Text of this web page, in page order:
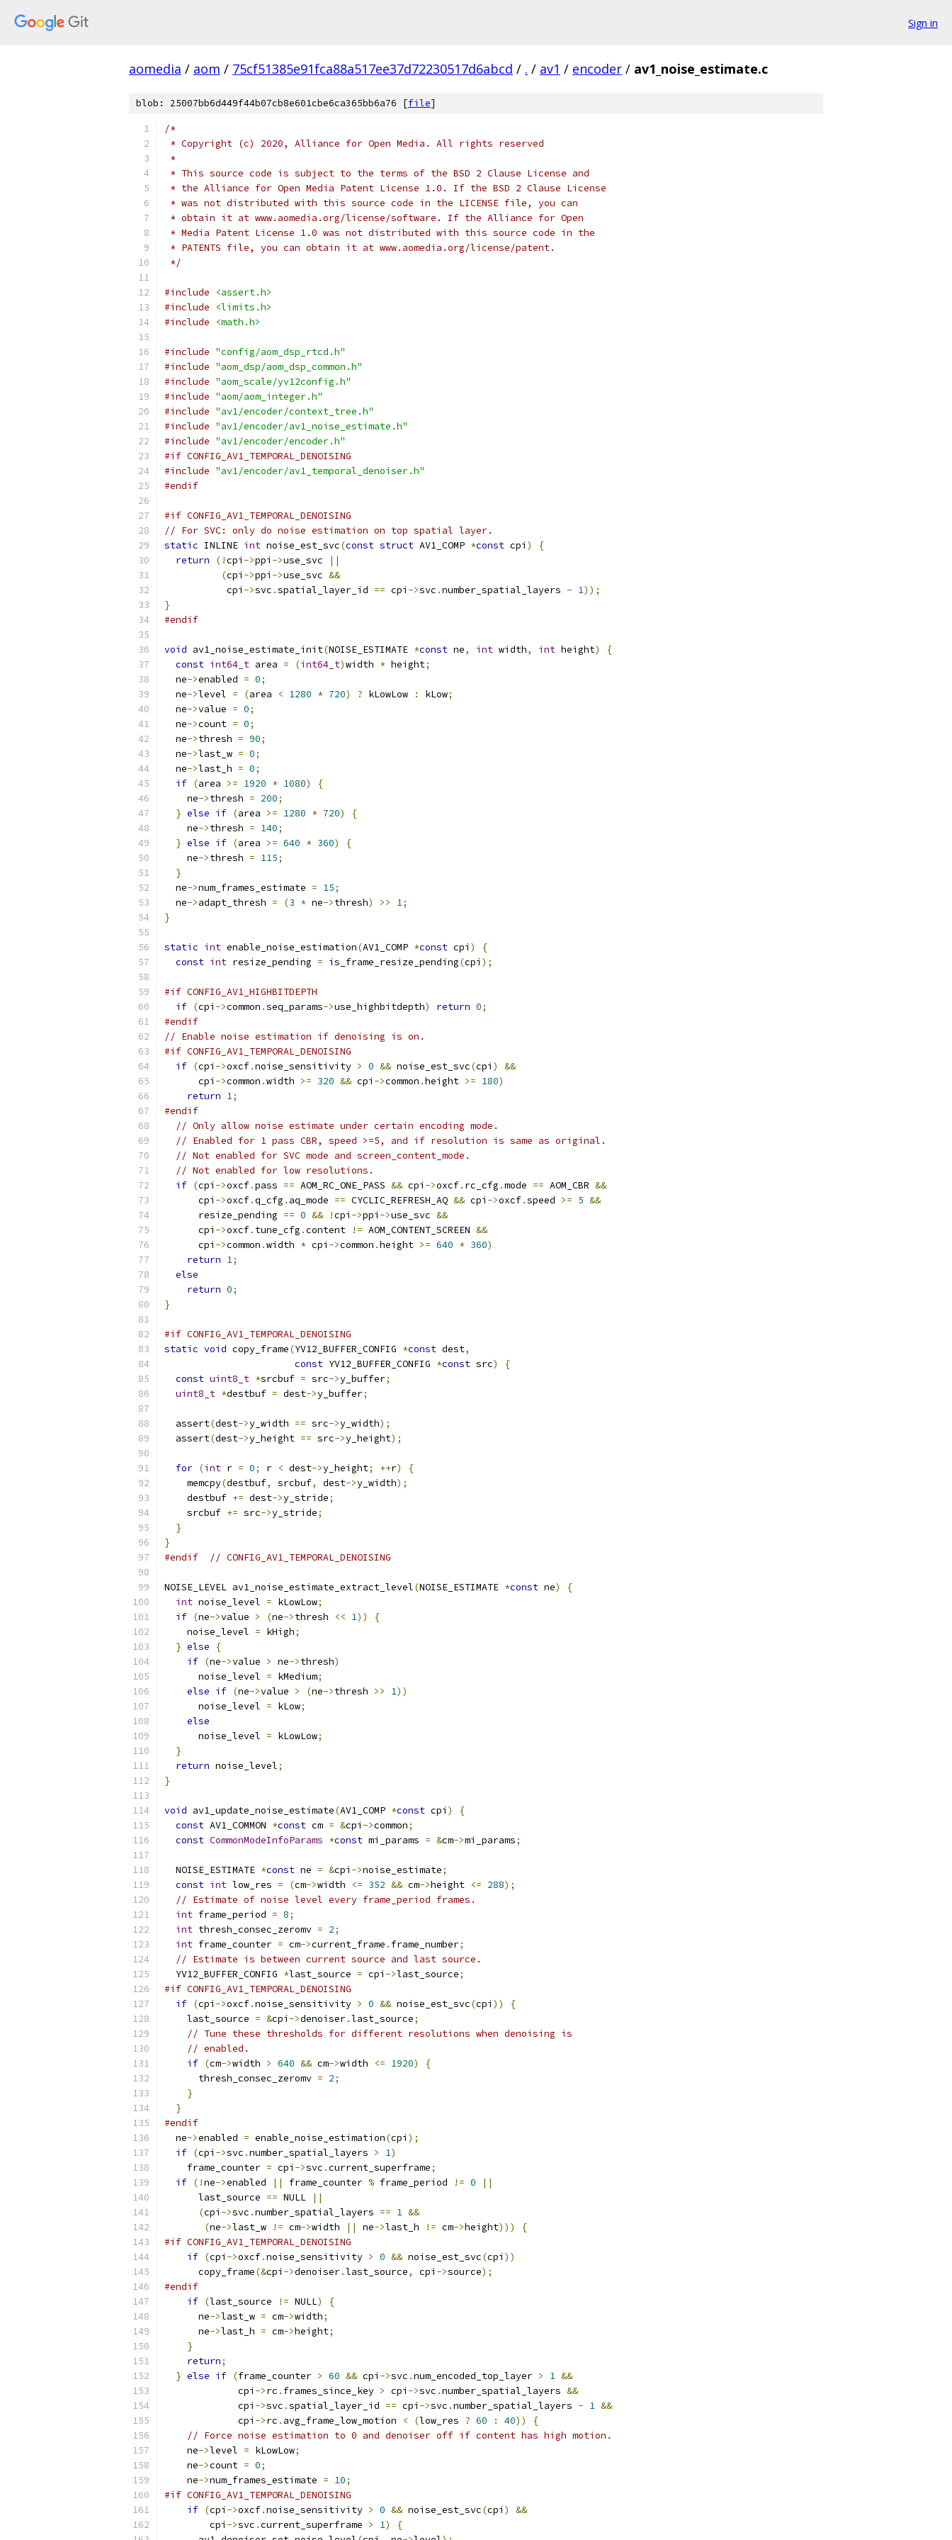
Sign in
aomedia / aom / 75cf51385e91fca88a517ee37d72230517d6abcd / . / av1 / encoder / av1_noise_estimate.c
blob: 25007bb6d449f44b07cb8e601cbe6ca365bb6a76 [file]
/*
* Copyright (c) 2020, Alliance for Open Media. All rights reserved
*
* This source code is subject to the terms of the BSD 2 Clause License and
* the Alliance for Open Media Patent License 1.0. If the BSD 2 Clause License
* was not distributed with this source code in the LICENSE file, you can
* obtain it at www.aomedia.org/license/software. If the Alliance for Open
* Media Patent License 1.0 was not distributed with this source code in the
* PATENTS file, you can obtain it at www.aomedia.org/license/patent.
*/
#include
<assert.h>
#include
<limits.h>
#include
<math.h>
#include "config/aom_dsp_rtcd.h"
#include "aom_dsp/aom_dsp_common.h"
#include "aom_scale/yv12config.h"
#include "aom/aom_integer.h"
#include "av1/encoder/context_tree.h"
#include "av1/encoder/av1_noise_estimate.h"
#include "av1/encoder/encoder.h"
#if CONFIG_AV1_TEMPORAL_DENOISING
#include "av1/encoder/av1_temporal_denoiser.h"
#endif
#if CONFIG_AV1_TEMPORAL_DENOISING
// For SVC: only do noise estimation on top spatial layer.
static INLINE int noise_est_svc(const struct AV1_COMP *const cpi )
{
return
(!cpi ->ppi ->use_svc
||
(cpi ->ppi ->use_svc &&
           cpi
->svc .spatial_layer_id == cpi ->svc .number_spatial_layers - 1));
}
#endif
void av1_noise_estimate_init(NOISE_ESTIMATE *const ne, int width, int height)
{
const int64_t area = (int64_t)width * height;
  ne
->enabled = 0;
  ne
->level = (area < 1280 * 720) ? kLowLow : kLow;
  ne
->value = 0;
  ne
->count = 0;
  ne
->thresh = 90;
  ne
->last_w = 0;
  ne
->last_h = 0;
if (area >= 1920 * 1080)
{
    ne
->thresh = 200;
} else if (area >= 1280 * 720)
{
    ne
->thresh = 140;
} else if (area >= 640 * 360)
{
    ne
->thresh = 115;
}
  ne
->num_frames_estimate = 15;
  ne
->adapt_thresh = (3 * ne->thresh) >> 1;
}
static int enable_noise_estimation(AV1_COMP *const cpi )
{
const int resize_pending = is_frame_resize_pending(cpi );
#if CONFIG_AV1_HIGHBITDEPTH
if (cpi ->common .seq_params->use_highbitdepth) return 0;
#endif
// Enable noise estimation if denoising is on.
#if CONFIG_AV1_TEMPORAL_DENOISING
if (cpi ->oxcf.noise_sensitivity > 0 && noise_est_svc(cpi )
&&
      cpi
->common .width >= 320 && cpi ->common .height >= 180)
return 1;
#endif
// Only allow noise estimate under certain encoding mode.
// Enabled for 1 pass CBR, speed >=5, and if resolution is same as original.
// Not enabled for SVC mode and screen_content_mode.
// Not enabled for low resolutions.
if (cpi ->oxcf.pass == AOM_RC_ONE_PASS && cpi ->oxcf. rc_cfg .mode == AOM_CBR &&
      cpi
->oxcf.q_cfg . aq_mode == CYCLIC_REFRESH_AQ && cpi ->oxcf.speed >= 5 &&
      resize_pending
== 0 && !cpi ->ppi ->use_svc &&
      cpi
->oxcf. tune_cfg .content != AOM_CONTENT_SCREEN &&
      cpi
->common .width * cpi ->common .height >= 640 * 360)
return 1;
else
return 0;
}
#if CONFIG_AV1_TEMPORAL_DENOISING
static void copy_frame(YV12_BUFFER_CONFIG *const dest,
const YV12_BUFFER_CONFIG *const src)
{
const uint8_t *srcbuf = src->y_buffer;
uint8_t *destbuf = dest->y_buffer;
  assert
(dest->y_width == src->y_width);
  assert
(dest->y_height == src->y_height);
for (int r = 0; r < dest->y_height; ++r)
{
    memcpy
(destbuf, srcbuf, dest->y_width);
    destbuf
+= dest->y_stride;
    srcbuf
+= src->y_stride;
}
}
#endif
// CONFIG_AV1_TEMPORAL_DENOISING
NOISE_LEVEL av1_noise_estimate_extract_level(NOISE_ESTIMATE *const ne)
{
int noise_level = kLowLow;
if (ne->value > (ne->thresh << 1))
{
    noise_level
= kHigh;
} else
{
if (ne->value > ne->thresh)
      noise_level
= kMedium;
else if (ne->value > (ne->thresh >> 1))
      noise_level
= kLow;
else
      noise_level
= kLowLow;
}
return noise_level;
}
void av1_update_noise_estimate(AV1_COMP *const cpi )
{
const AV1_COMMON *const cm = &cpi ->common;
const CommonModeInfoParams *const mi_params = &cm->mi_params;
  NOISE_ESTIMATE
*const ne = &cpi ->noise_estimate;
const int low_res = (cm->width <= 352 && cm->height <= 288);
// Estimate of noise level every frame_period frames.
int frame_period = 8;
int thresh_consec_zeromv = 2;
int frame_counter = cm->current_frame . frame_number;
// Estimate is between current source and last source.
  YV12_BUFFER_CONFIG
*last_source = cpi ->last_source;
#if CONFIG_AV1_TEMPORAL_DENOISING
if (cpi ->oxcf.noise_sensitivity > 0 && noise_est_svc(cpi ))
{
    last_source
= &cpi ->denoiser.last_source;
// Tune these thresholds for different resolutions when denoising is
// enabled.
if (cm->width > 640 && cm->width <= 1920)
{
      thresh_consec_zeromv
= 2;
}
}
#endif
  ne
->enabled = enable_noise_estimation(cpi );
if (cpi ->svc .number_spatial_layers > 1)
    frame_counter
= cpi ->svc .current_superframe;
if (!ne->enabled || frame_counter % frame_period != 0
||
      last_source
== NULL
||
(cpi ->svc .number_spatial_layers == 1 &&
(ne->last_w != cm->width || ne->last_h != cm->height)))
{
#if CONFIG_AV1_TEMPORAL_DENOISING
if (cpi ->oxcf.noise_sensitivity > 0 && noise_est_svc(cpi ))
      copy_frame
(&cpi ->denoiser.last_source, cpi ->source);
#endif
if (last_source != NULL)
{
      ne
->last_w = cm->width;
      ne
->last_h = cm->height;
}
return;
} else if (frame_counter > 60 && cpi ->svc .num_encoded_top_layer > 1 &&
             cpi
->rc . frames_since_key > cpi ->svc .number_spatial_layers &&
             cpi
->svc .spatial_layer_id == cpi ->svc .number_spatial_layers - 1 &&
             cpi
->rc . avg_frame_low_motion < (low_res ? 60 : 40))
{
// Force noise estimation to 0 and denoiser off if content has high motion.
    ne
->level = kLowLow;
    ne
->count = 0;
    ne
->num_frames_estimate = 10;
#if CONFIG_AV1_TEMPORAL_DENOISING
if (cpi ->oxcf.noise_sensitivity > 0 && noise_est_svc(cpi )
&&
        cpi
->svc .current_superframe > 1)
{